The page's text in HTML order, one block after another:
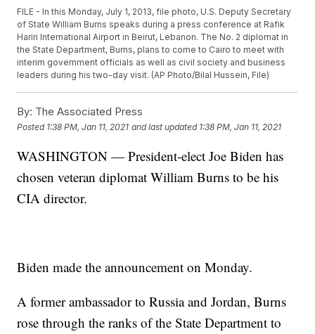
FILE - In this Monday, July 1, 2013, file photo, U.S. Deputy Secretary
of State William Burns speaks during a press conference at Rafik
Hariri International Airport in Beirut, Lebanon. The No. 2 diplomat in
the State Department, Burns, plans to come to Cairo to meet with
interim government officials as well as civil society and business
leaders during his two-day visit. (AP Photo/Bilal Hussein, File)
By: The Associated Press
Posted 1:38 PM, Jan 11, 2021 and last updated 1:38 PM, Jan 11, 2021
WASHINGTON — President-elect Joe Biden has
chosen veteran diplomat William Burns to be his
CIA director.
Biden made the announcement on Monday.
A former ambassador to Russia and Jordan, Burns
rose through the ranks of the State Department to